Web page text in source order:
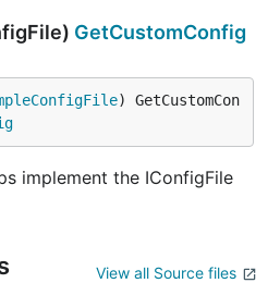
GetCustomConfig
) GetCustomCon
implement the IConfigFile
View all Source files